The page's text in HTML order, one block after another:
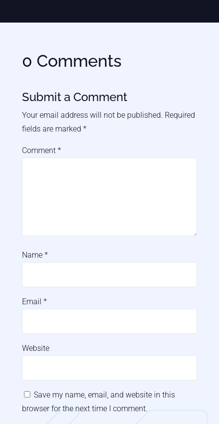
0 Comments
Submit a Comment
Your email address will not be published. Required
fields are marked *
Comment *
Name *
Email *
Website
Save my name, email, and website in this
browser for the next time I comment.